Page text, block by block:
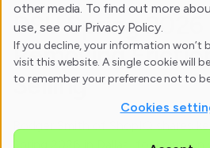
other media. To find out more
use, see our Privacy Policy.
If you decline, your information won’t
visit this website. A single cookie will
to remember your preference not to
Cookies
DSU Spring 2026
Removing
Selling
Rodger Smith of ShopIQ shares
Spring 2026 in Dallas, focusing